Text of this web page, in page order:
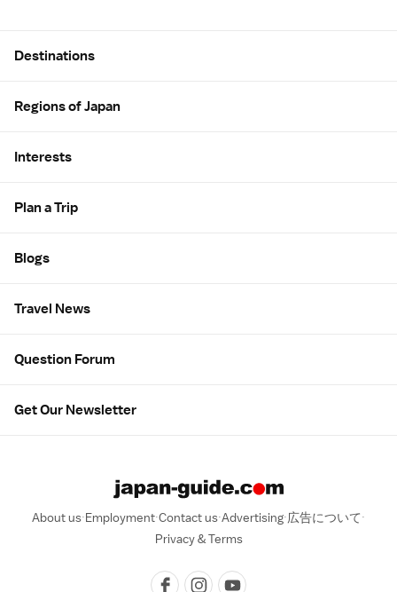
Destinations
Regions of Japan
Interests
Plan a Trip
Blogs
Travel News
Question Forum
Get Our Newsletter
About us Employment Contact us Advertising 広告について
Privacy & Terms